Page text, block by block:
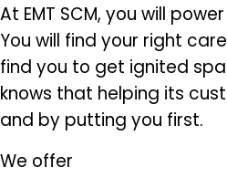
At EMT SCM, you will
You will find your right
find you to get ignited
knows that helping its
and by putting you first.
We offer